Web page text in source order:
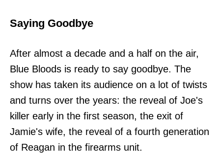
Saying Goodbye
After almost a decade and a half on the air,
Blue Bloods is ready to say goodbye. The
show has taken its audience on a lot of twists
and turns over the years: the reveal of Joe's
killer early in the first season, the exit of
Jamie's wife, the reveal of a fourth generation
of Reagan in the firearms unit.